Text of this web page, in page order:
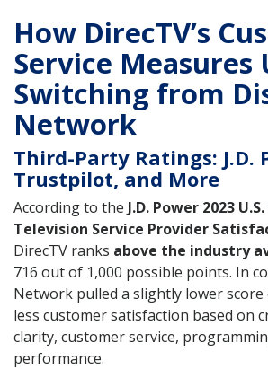
How DirecTV’s
Service Measures
Switching from
Network
Third-Party Ratings: J.D.
Trustpilot, and More
According to the J.D. Power 2023
Television Service Provider
DirecTV ranks above the industry
716 out of 1,000 possible points. In
Network pulled a slightly lower
less customer satisfaction based on
clarity, customer service,
performance.